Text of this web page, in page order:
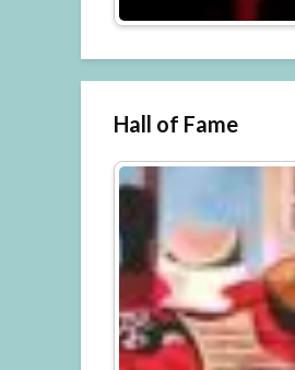
Hall of Fame